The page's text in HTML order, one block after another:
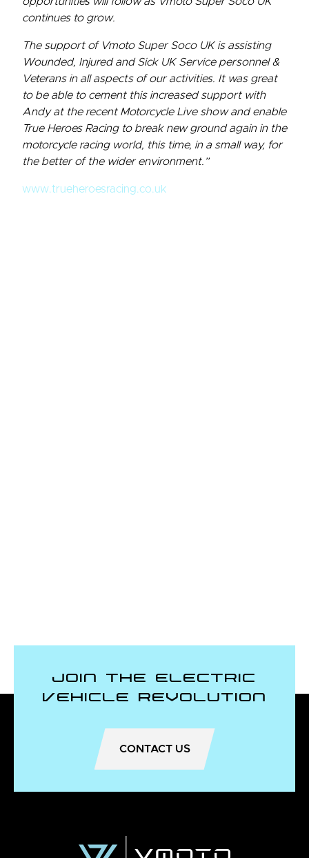
continues to grow.
The support of Vmoto Super Soco UK is assisting
Wounded, Injured and Sick UK Service personnel &
Veterans in all aspects of our activities. It was great
to be able to cement this increased support with
Andy at the recent Motorcycle Live show and enable
True Heroes Racing to break new ground again in the
motorcycle racing world, this time, in a small way, for
the better of the wider environment.”
www.trueheroesracing.co.uk
Join the Electric
Vehicle Revolution
CONTACT US